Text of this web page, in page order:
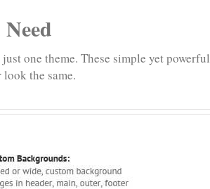
one theme. These simple yet powerful
the same.